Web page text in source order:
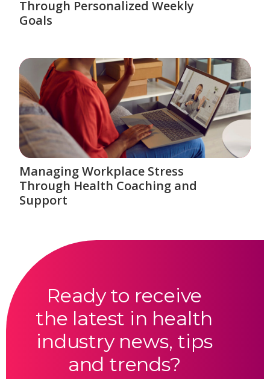
Through Personalized Weekly
Goals
Managing Workplace Stress
Through Health Coaching and
Support
Ready to receive
the latest in health
industry news, tips
and trends?